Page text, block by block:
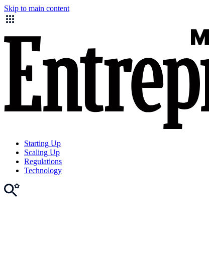
Skip to main content
Starting Up
Scaling Up
Regulations
Technology